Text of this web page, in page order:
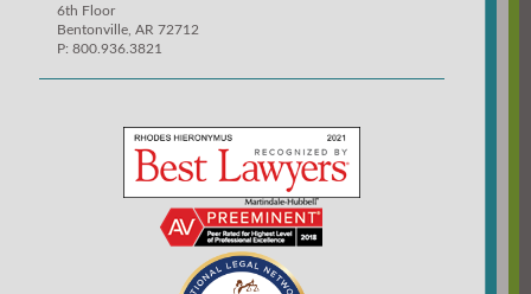
6th Floor
Bentonville, AR 72712
P: 800.936.3821